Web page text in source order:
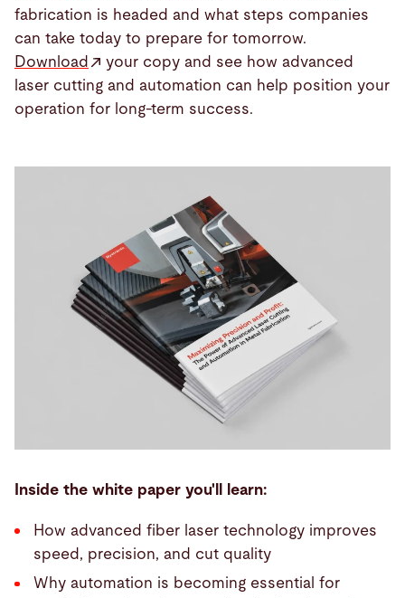
fabrication is headed and what steps companies
can take today to prepare for tomorrow.
Download
your copy and see how advanced
laser cutting and automation can help position your
operation for long-term success.
Inside the white paper you'll learn:
How advanced fiber laser technology improves
speed, precision, and cut quality
Why automation is becoming essential for